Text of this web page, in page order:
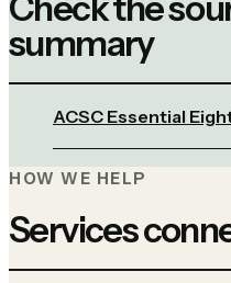
summary
ACSC Essential
HOW WE HELP
Services